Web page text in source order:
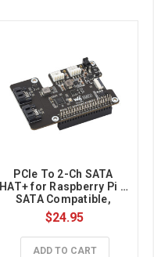
PCIe To 2-Ch SATA
HAT+ for Raspberry Pi 5,
SATA Compatible,
Onboard EEPROM & LED
Indicators, Plug And
Play
$24.95
ADD TO CART